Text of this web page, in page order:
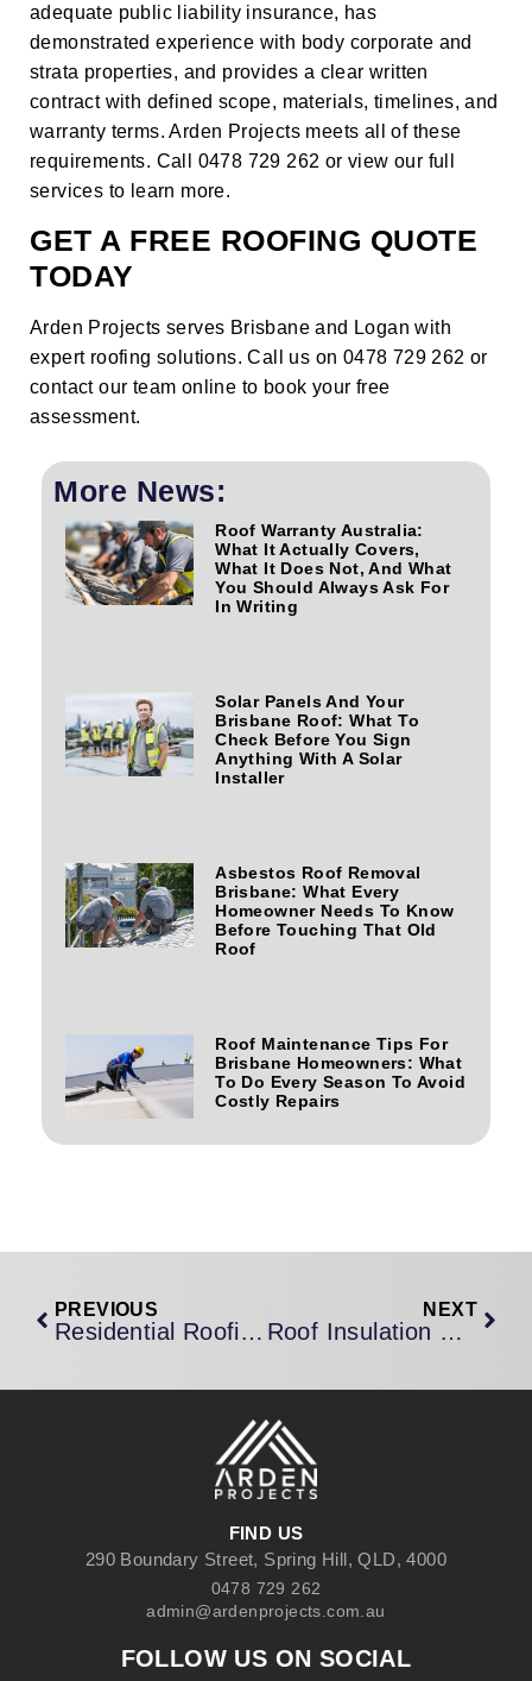
adequate public liability insurance, has
demonstrated experience with body corporate and
strata properties, and provides a clear written
contract with defined scope, materials, timelines, and
warranty terms. Arden Projects meets all of these
requirements. Call 0478 729 262 or view our full
services to learn more.
GET A FREE ROOFING QUOTE
TODAY
Arden Projects serves Brisbane and Logan with
expert roofing solutions. Call us on 0478 729 262 or
contact our team online to book your free
assessment.
More News:
Roof Warranty Australia:
What It Actually Covers,
What It Does Not, And What
You Should Always Ask For
In Writing
Solar Panels And Your
Brisbane Roof: What To
Check Before You Sign
Anything With A Solar
Installer
Asbestos Roof Removal
Brisbane: What Every
Homeowner Needs To Know
Before Touching That Old
Roof
Roof Maintenance Tips For
Brisbane Homeowners: What
To Do Every Season To Avoid
Costly Repairs
PREVIOUS
Residential Roofing Brisbane: A Homeowner’s Complete Guide To Protecting Your Most Important Investment
NEXT
Roof Insulation Brisbane: How The Right Insulation Transforms Your Home’s Comfort And Slashes Your Energy Bills
FIND US
290 Boundary Street, Spring Hill, QLD, 4000
0478 729 262
admin@ardenprojects.com.au
FOLLOW US ON SOCIAL